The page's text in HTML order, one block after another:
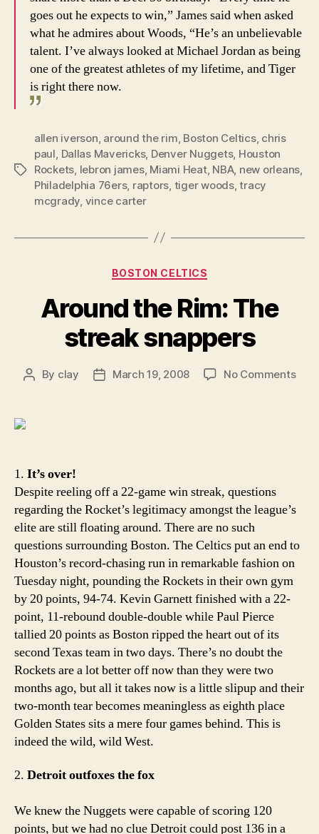
goes out he expects to win,” James said when asked
what he admires about Woods, “He’s an unbelievable
talent. I’ve always looked at Michael Jordan as being
one of the greatest athletes of my lifetime, and Tiger
is right there now.
Tags
allen iverson around the rim Boston Celtics, chris
paul Dallas Mavericks, Denver Nuggets, Houston
Rockets lebron james, Miami Heat, NBA, new orleans
Philadelphia 76ers, raptors tiger woods,tracy
mcgrady vince carter
Categories
BOSTON CELTICS
Around the Rim: The
streak snappers
Post
By clay
PostMarch 19, 2008 No Commentson
1. It’s over!
Despite reeling off a 22-game win streak, questions
regarding the Rocket’s legitimacy amongst the league’s
elite are still floating around. There are no such
questions surrounding Boston. The Celtics put an end to
Houston’s record-chasing run in remarkable fashion on
Tuesday night, pounding the Rockets in their own gym
by 20 points, 94-74. Kevin Garnett finished with a 22-
point, 11-rebound double-double while Paul Pierce
tallied 20 points as Boston ripped the heart out of its
second Texas team in two days. There’s no doubt the
Rockets are a lot better off now than they were two
months ago, but all it takes now is a little slipup and their
two-month tear becomes meaningless as eighth place
Golden States sits a mere four games behind. This is
indeed the wild, wild West.
2. Detroit outfoxes the fox
We knew the Nuggets were capable of scoring 120
points, but we had no clue Detroit could post 136 in a